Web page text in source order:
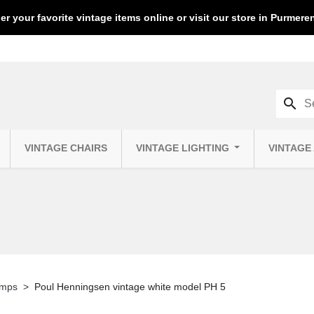
your favorite vintage items online or visit our store in
VINTAGE CHAIRS VINTAGE LIGHTING VINTAGE
search
Poul Henningsen vintage white model PH 5